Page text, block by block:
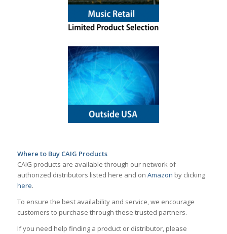
Where to Buy CAIG Products
CAIG products are available through our network of
authorized distributors listed here and on Amazon by clicking
here.
To ensure the best availability and service, we encourage
customers to purchase through these trusted partners.
If you need help finding a product or distributor, please